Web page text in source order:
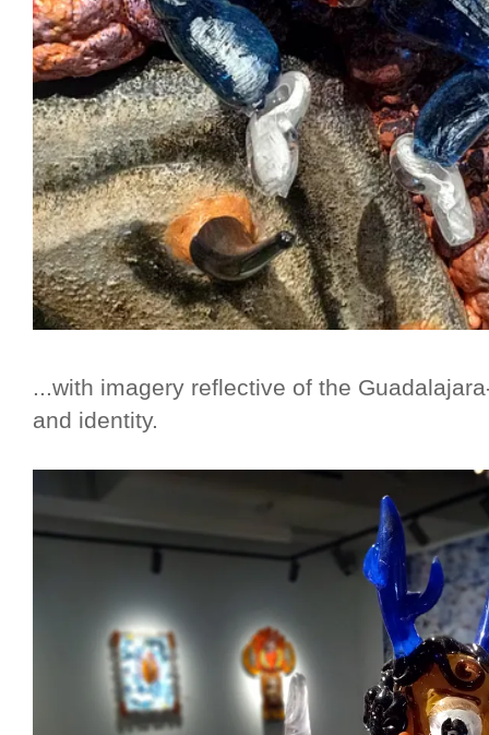
...with imagery reflective of the
and identity.